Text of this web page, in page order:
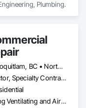
Plumbing.
Burnaby, BC • Coquitlam, BC • North Vancouver, BC • Port Moody, BC • Richmond, BC • Vancouver, BC • West Vancouver, BC
General Contractor, Specialty Contractor
Electrical, Heating Ventilating and Air Conditioning HVAC, Plumbing